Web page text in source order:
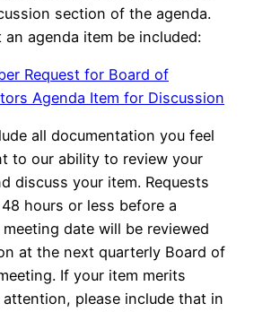
section of the agenda.
an agenda item be included:
Request for Board of
Agenda Item for Discussion
all documentation you feel
to our ability to review your
discuss your item. Requests
hours or less before a
date will be reviewed
at the next quarterly Board of
If your item merits
attention, please include that in